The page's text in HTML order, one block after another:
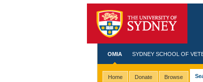
OMIA SYDNEY SCHOOL OF
Home Donate Browse